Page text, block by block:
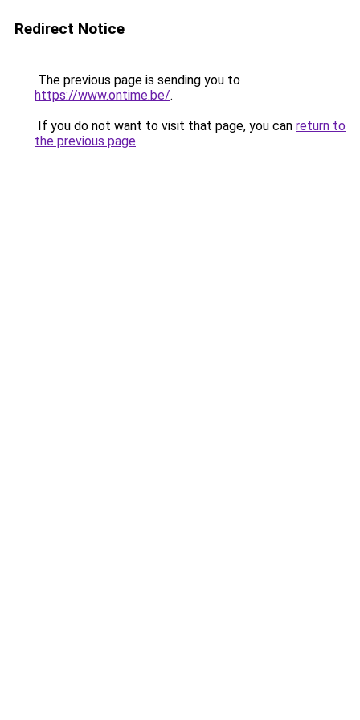
Redirect Notice
The previous page is sending you to
https://www.ontime.be/.
If you do not want to visit that page, you can return to
the previous page.